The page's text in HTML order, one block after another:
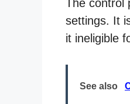
The control
settings. It
it ineligible
See also